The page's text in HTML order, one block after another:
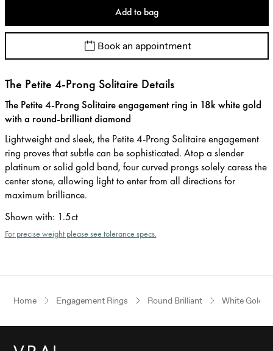
Add to bag
Book an appointment
The Petite 4-Prong Solitaire Details
The Petite 4-Prong Solitaire engagement ring in 18k white gold
with a round-brilliant diamond
Lightweight and sleek, the Petite 4-Prong Solitaire engagement
ring proves that subtle can be sophisticated. Atop a slender
platinum or solid gold band, four curved prongs solely caress the
center stone, allowing light to enter from all directions for
maximum brilliance.
Shown with: 1.5ct
For precise weight please see tolerance specs.
Home Engagement Rings Round Brilliant White Gold